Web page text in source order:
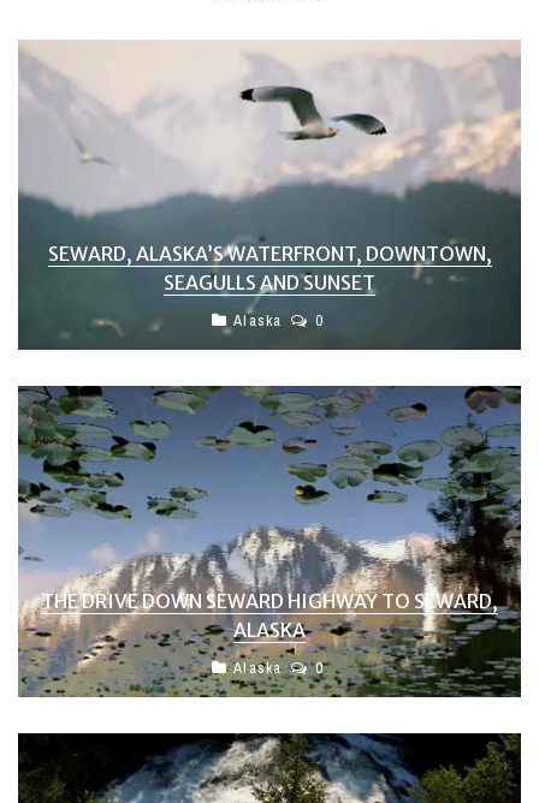
SEWARD, ALASKA’S WATERFRONT, DOWNTOWN,
SEAGULLS AND SUNSET
Alaska 0
THE DRIVE DOWN SEWARD HIGHWAY TO SEWARD,
ALASKA
Alaska 0